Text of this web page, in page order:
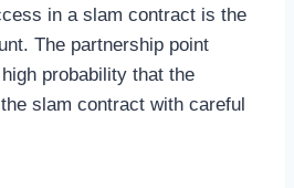
in a slam contract is the
The partnership point
probability that the
slam contract with careful